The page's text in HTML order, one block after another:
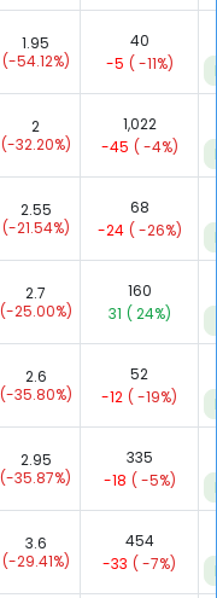
1.95
(-54.12%)
40
-5 ( -11%)
2
(-32.20%)
1,022
-45 ( -4%)
2.55
(-21.54%)
68
-24 ( -26%)
2.7
(-25.00%)
160
31 ( 24%)
2.6
(-35.80%)
52
-12 ( -19%)
2.95
(-35.87%)
335
-18 ( -5%)
3.6
(-29.41%)
454
-33 ( -7%)